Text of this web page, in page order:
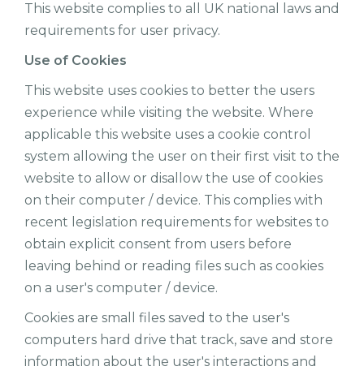
This website complies to all UK national laws and
requirements for user privacy.
Use of Cookies
This website uses cookies to better the users
experience while visiting the website. Where
applicable this website uses a cookie control
system allowing the user on their first visit to the
website to allow or disallow the use of cookies
on their computer / device. This complies with
recent legislation requirements for websites to
obtain explicit consent from users before
leaving behind or reading files such as cookies
on a user's computer / device.
Cookies are small files saved to the user's
computers hard drive that track, save and store
information about the user's interactions and